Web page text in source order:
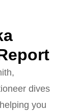
dives
you